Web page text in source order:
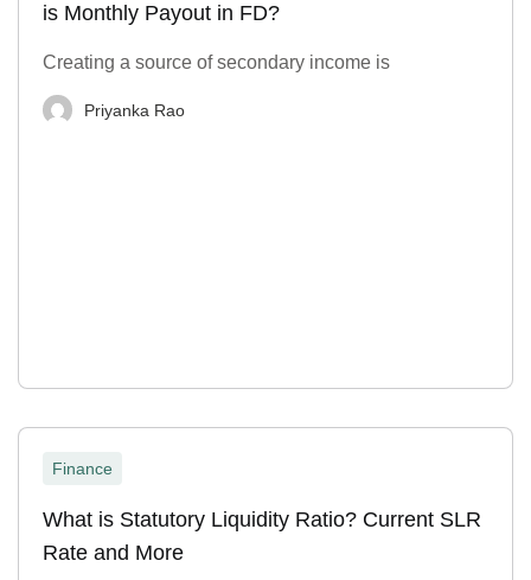
is Monthly Payout in FD?
Creating a source of secondary income is
Priyanka Rao
Finance
What is Statutory Liquidity Ratio? Current SLR
Rate and More